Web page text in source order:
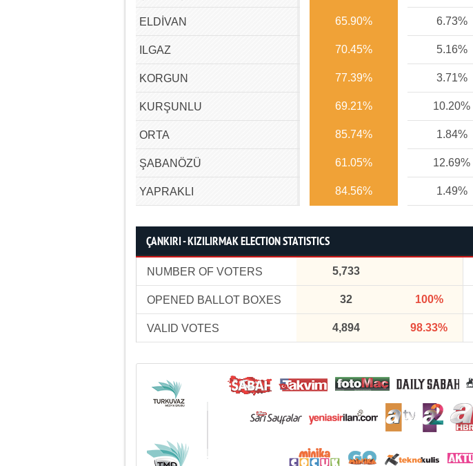
ELDİVAN 65.90% 6.73%
ILGAZ 70.45% 5.16%
KORGUN 77.39% 3.71%
KURŞUNLU 69.21% 10.20%
ORTA 85.74% 1.84%
ŞABANÖZÜ 61.05% 12.69%
YAPRAKLI 84.56% 1.49%
ÇANKIRI - KIZILIRMAK ELECTION STATISTICS
NUMBER OF VOTERS 5,733
OPENED BALLOT BOXES 32 100%
VALID VOTES 4,894 98.33%